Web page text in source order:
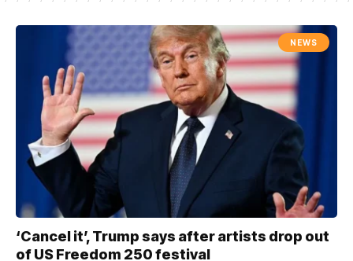
NEWS
‘Cancel it’, Trump says after artists drop out
of US Freedom 250 festival